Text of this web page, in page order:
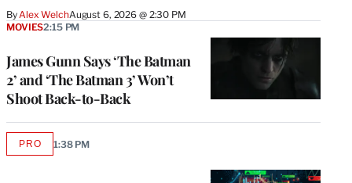
ByAlex WelchAugust 6, 2026 @ 2:30 PM
James Gunn Says ‘The Batman
2’ and ‘The Batman 3’ Won’t
Shoot Back-to-Back
MOVIES2:15 PM
PROAVAILABLE
1:38 PM